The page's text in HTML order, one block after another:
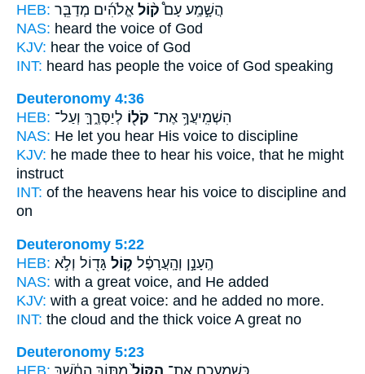
HEB:
הֲשָׁ֣מַֽע עָם֩ק֨וֹל אֱלֹהִ֜ים מְדַבֵּ֧ר
NAS: heard the voice of God
KJV: hear the voice of God
INT: heard has people the voice of God speaking
Deuteronomy 4:36
HEB:
הִשְׁמִֽיעֲךָ֥ אֶת־ קֹל֖וֹ לְיַסְּרֶ֑ךָּ וְעַל־
NAS: He let you hear His voice to discipline
KJV: he made thee to hear his voice, that he might
instruct
INT: of the heavens hear his voice to discipline and
on
Deuteronomy 5:22
HEB:
הֶֽעָנָ֣ן וְהָֽעֲרָפֶ֔ל ק֥וֹל גָּד֖וֹל וְלֹ֣א
NAS: with a great voice, and He added
KJV: with a great voice: and he added no more.
INT: the cloud and the thick voice A great no
Deuteronomy 5:23